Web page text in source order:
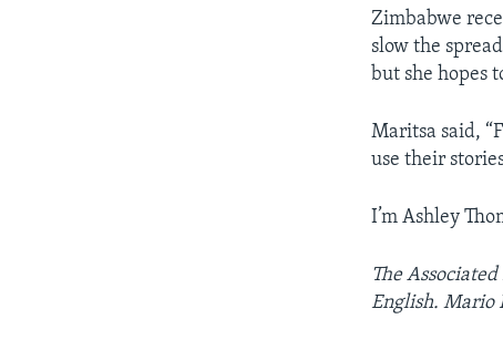
Zimbabwe
slow the
but she hopes
Maritsa said,
use their
I’m Ashley
The
English. Mario